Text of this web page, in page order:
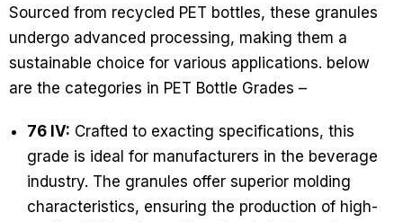
Sourced from recycled PET bottles, these granules
undergo advanced processing, making them a
sustainable choice for various applications. below
are the categories in PET Bottle Grades –
76 IV: Crafted to exacting specifications, this
grade is ideal for manufacturers in the beverage
industry. The granules offer superior molding
characteristics, ensuring the production of high-